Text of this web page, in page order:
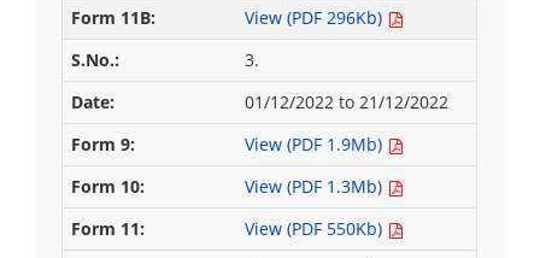
View (PDF 296Kb)
3.
01/12/2022 to 21/12/2022
View (PDF 1.9Mb)
View (PDF 1.3Mb)
View (PDF 550Kb)